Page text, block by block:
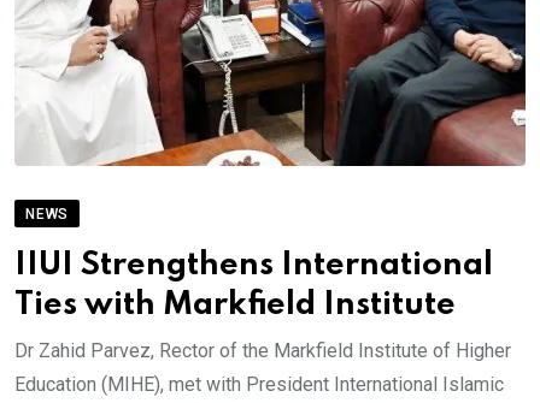
NEWS
IIUI Strengthens International
Ties with Markfield Institute
Dr Zahid Parvez, Rector of the Markfield Institute of Higher
Education (MIHE), met with President International Islamic